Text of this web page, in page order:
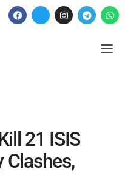
21 ISIS
Clashes,